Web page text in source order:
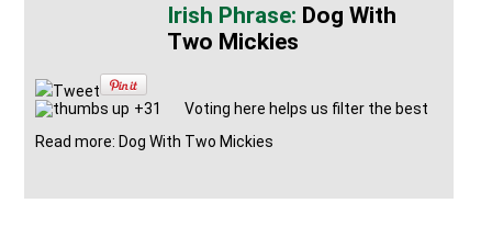
Dog With
Two Mickies
Tweet
+31
Voting here helps us filter the best
Read more: Dog With Two Mickies